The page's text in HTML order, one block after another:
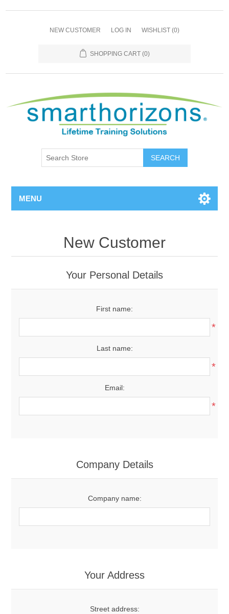
NEW CUSTOMER LOG IN WISHLIST (0)
SHOPPING CART (0)
SEARCH
MENU
New Customer
Your Personal Details
First name:
*
Last name:
*
Email:
*
Company Details
Company name:
Your Address
Street address: